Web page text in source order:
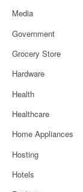
Media
Government
Grocery Store
Hardware
Health
Healthcare
Home Appliances
Hosting
Hotels